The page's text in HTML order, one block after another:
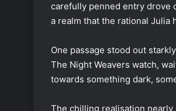
carefully penned entry
a realm that the rational Julia
One passage stood out
The Night Weavers watch,
towards something dark,
The chilling realisation nearly